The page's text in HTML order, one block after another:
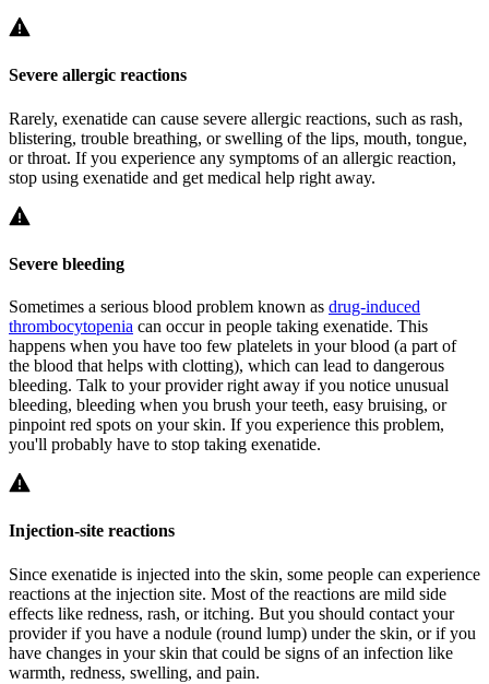
Severe allergic reactions
Rarely, exenatide can cause severe allergic reactions, such as rash,
blistering, trouble breathing, or swelling of the lips, mouth, tongue,
or throat. If you experience any symptoms of an allergic reaction,
stop using exenatide and get medical help right away.
Severe bleeding
Sometimes a serious blood problem known as drug-induced
thrombocytopenia can occur in people taking exenatide. This
happens when you have too few platelets in your blood (a part of
the blood that helps with clotting), which can lead to dangerous
bleeding. Talk to your provider right away if you notice unusual
bleeding, bleeding when you brush your teeth, easy bruising, or
pinpoint red spots on your skin. If you experience this problem,
you'll probably have to stop taking exenatide.
Injection-site reactions
Since exenatide is injected into the skin, some people can experience
reactions at the injection site. Most of the reactions are mild side
effects like redness, rash, or itching. But you should contact your
provider if you have a nodule (round lump) under the skin, or if you
have changes in your skin that could be signs of an infection like
warmth, redness, swelling, and pain.